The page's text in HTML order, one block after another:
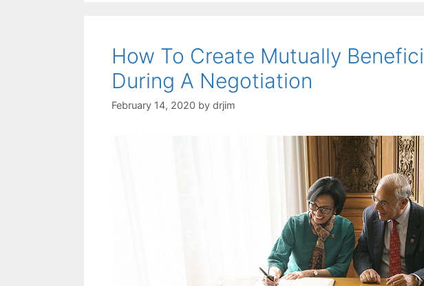
How To Create Mutually
During A Negotiation
February 14, 2020 by drjim